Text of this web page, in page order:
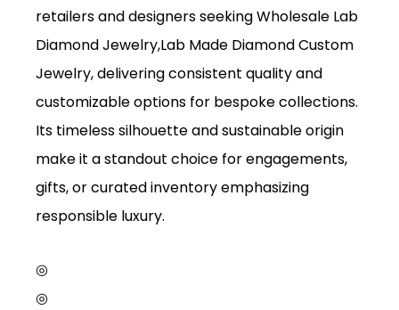
retailers and designers seeking Wholesale Lab
Diamond Jewelry,Lab Made Diamond Custom
Jewelry, delivering consistent quality and
customizable options for bespoke collections.
Its timeless silhouette and sustainable origin
make it a standout choice for engagements,
gifts, or curated inventory emphasizing
responsible luxury.
◎
◎